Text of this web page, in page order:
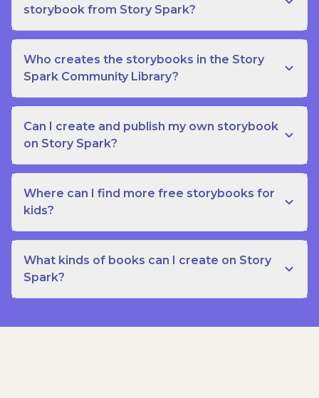
storybook from Story Spark?
Who creates the storybooks in the Story
Spark Community Library?
Can I create and publish my own storybook
on Story Spark?
Where can I find more free storybooks for
kids?
What kinds of books can I create on Story
Spark?